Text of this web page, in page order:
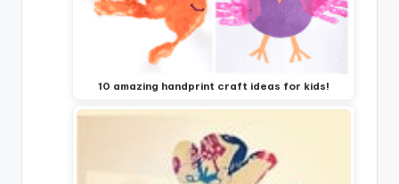
10 amazing handprint craft ideas for kids!